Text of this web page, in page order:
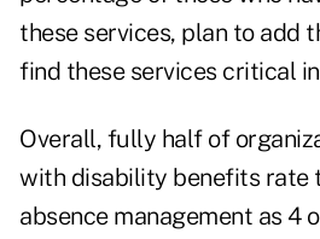
these services, plan to add
find these services critical
Overall, fully half of
with disability benefits rate
absence management as 4